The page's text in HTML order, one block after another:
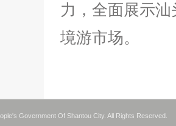
力，全面展示
境游市场。
Government Of Shantou City. All Rights Reserved.